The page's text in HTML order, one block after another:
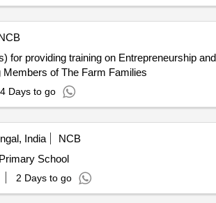
of The Farm Families
4 Days to go
India
NCB
School
2 Days to go